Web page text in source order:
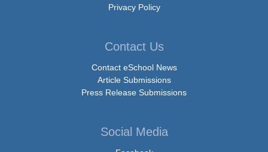
Privacy Policy
Contact Us
Contact eSchool News
Article Submissions
Press Release Submissions
Social Media